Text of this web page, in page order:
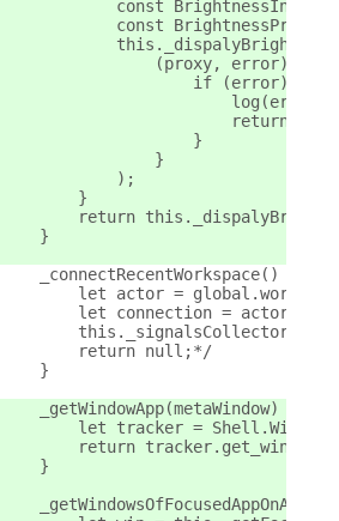
const
const BrightnessProxy
                (proxy, error) => {
                    if (error) {
                        return;
                    }
                }
            );
        }
return
    }
    _connectRecentWorkspace() {
let actor =
let connection =
        return null;*/
    }
    _getWindowApp(metaWindow) {
let tracker =
return
    }